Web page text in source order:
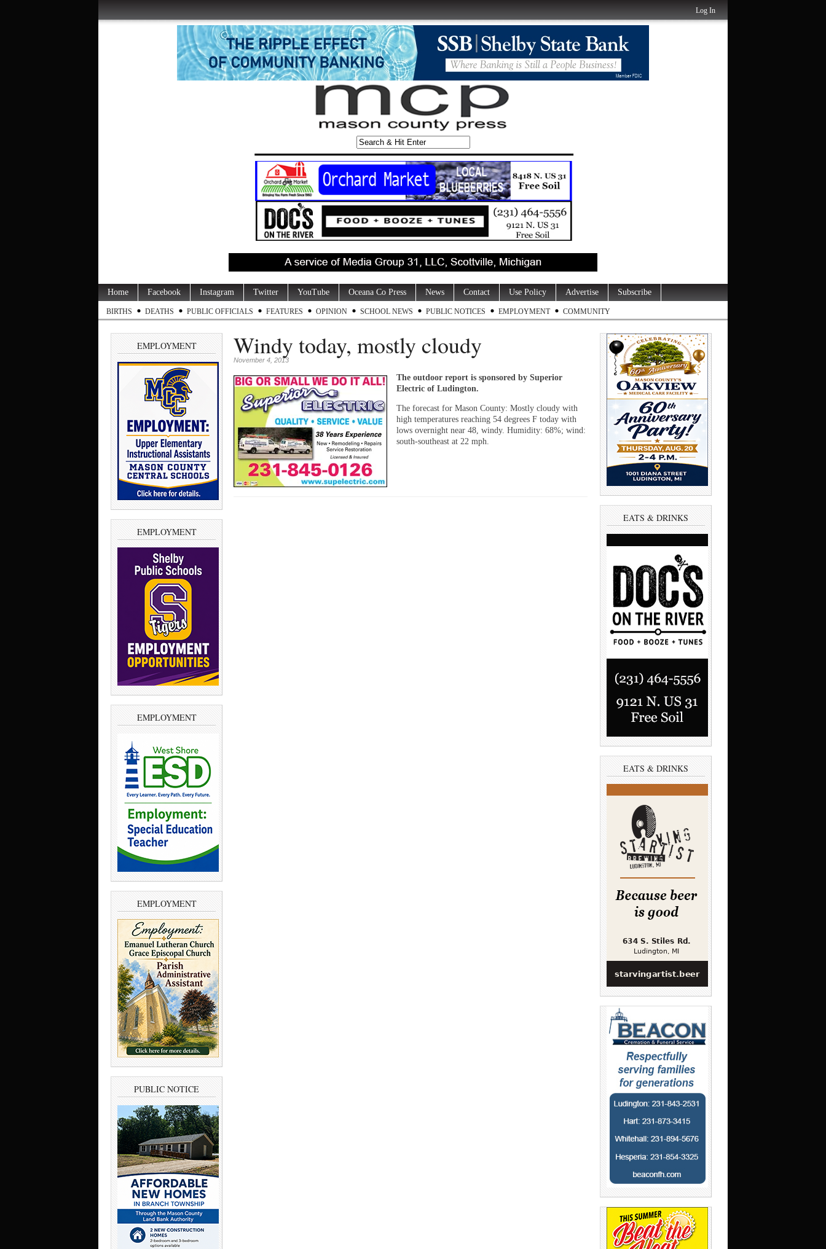
Log In
Home Facebook Instagram Twitter YouTube Oceana Co Press News Contact Use Policy Advertise Subscribe
BIRTHS DEATHS PUBLIC OFFICIALS FEATURES OPINION SCHOOL NEWS PUBLIC NOTICES EMPLOYMENT COMMUNITY
EMPLOYMENT
EMPLOYMENT
EMPLOYMENT
EMPLOYMENT
PUBLIC NOTICE
Windy today, mostly cloudy
November 4, 2013
The outdoor report is sponsored by Superior
Electric of Ludington.
The forecast for Mason County: Mostly cloudy with
high temperatures reaching 54 degrees F today with
lows overnight near 48, windy. Humidity: 68%; wind:
south-southeast at 22 mph.
EATS & DRINKS
EATS & DRINKS